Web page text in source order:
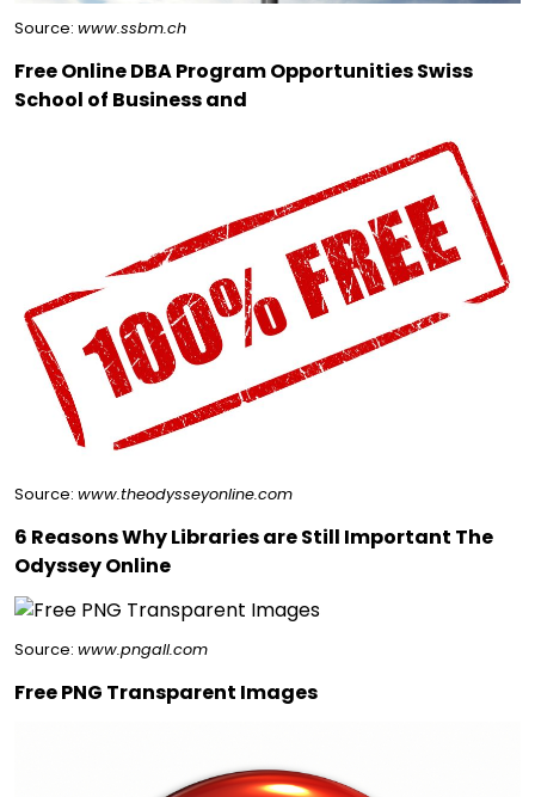
Source: www.ssbm.ch
Free Online DBA Program Opportunities Swiss
School of Business and
Source: www.theodysseyonline.com
6 Reasons Why Libraries are Still Important The
Odyssey Online
Source: www.pngall.com
Free PNG Transparent Images